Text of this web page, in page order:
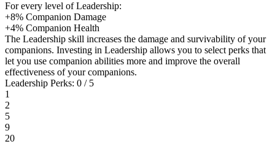
For every level of Leadership:
+8% Companion Damage
+4% Companion Health
The Leadership skill increases the damage and survivability of your
companions. Investing in Leadership allows you to select perks that
let you use companion abilities more and improve the overall
effectiveness of your companions.
Leadership Perks: 0 / 5
1
2
5
9
20